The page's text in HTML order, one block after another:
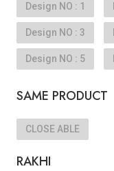
Design NO : 1
Design NO : 3
Design NO : 5
SAME PRODUCT
CLOSE ABLE
RAKHI